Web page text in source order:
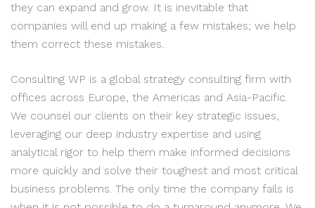
they can expand and grow. It is inevitable that
companies will end up making a few mistakes; we help
them correct these mistakes.
Consulting WP is a global strategy consulting firm with
offices across Europe, the Americas and Asia-Pacific.
We counsel our clients on their key strategic issues,
leveraging our deep industry expertise and using
analytical rigor to help them make informed decisions
more quickly and solve their toughest and most critical
business problems. The only time the company fails is